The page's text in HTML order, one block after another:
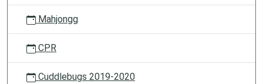
Mahjongg
CPR
Cuddlebugs 2019-2020